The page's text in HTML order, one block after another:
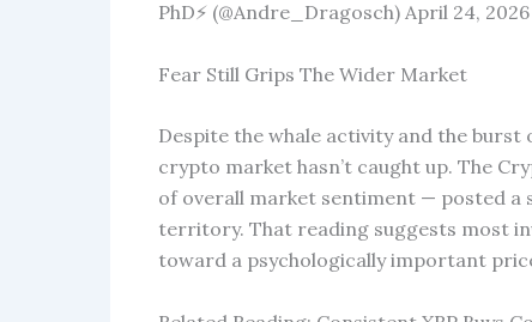
PhD⚡ (@Andre_Dragosch) April 24, 2026
Fear Still Grips The Wider Market
Despite the whale activity and the
crypto market hasn’t caught up. The
of overall market sentiment — posted a
territory. That reading suggests most
toward a psychologically important